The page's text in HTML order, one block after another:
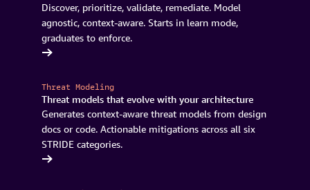
Discover, prioritize, validate, remediate. Model
agnostic, context-aware. Starts in learn mode,
graduates to enforce.
Threat Modeling
Threat models that evolve with your architecture
Generates context-aware threat models from design
docs or code. Actionable mitigations across all six
STRIDE categories.